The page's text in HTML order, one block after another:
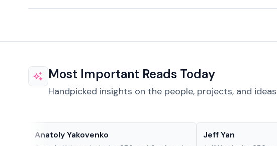
Most Important Reads Today
Handpicked insights on the people, projects, and
Anatoly Yakovenko Jeff Yan